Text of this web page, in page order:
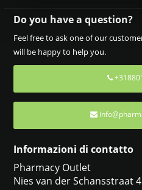
Do you have a question?
Feel free to ask one of our
will be happy to help you.
Informazioni di contatto
Pharmacy Outlet
Nies van der Schansstraat